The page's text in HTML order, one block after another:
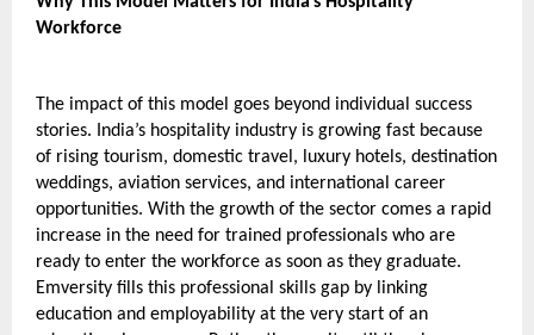
Workforce
The impact of this model goes beyond individual success
stories. India’s hospitality industry is growing fast because
of rising tourism, domestic travel, luxury hotels, destination
weddings, aviation services, and international career
opportunities. With the growth of the sector comes a rapid
increase in the need for trained professionals who are
ready to enter the workforce as soon as they graduate.
Emversity fills this professional skills gap by linking
education and employability at the very start of an